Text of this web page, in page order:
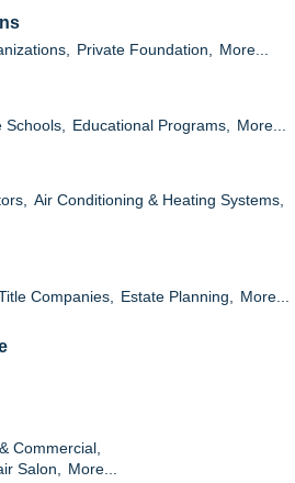
Private Foundation, More...
Educational Programs, More...
Air Conditioning & Heating Systems,
Companies, Estate Planning, More...
Commercial,
Salon, More...